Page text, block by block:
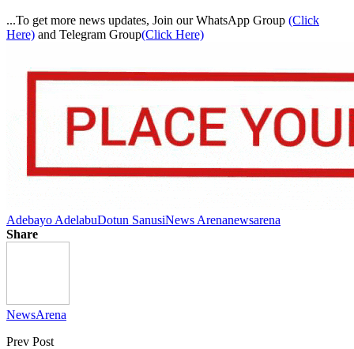
...To get more news updates, Join our WhatsApp Group (Click
Here) and Telegram Group(Click Here)
Adebayo AdelabuDotun SanusiNews Arenanewsarena
Share
NewsArena
Prev Post